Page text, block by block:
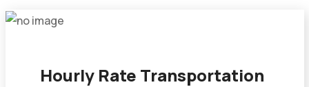
Hourly Rate Transportation